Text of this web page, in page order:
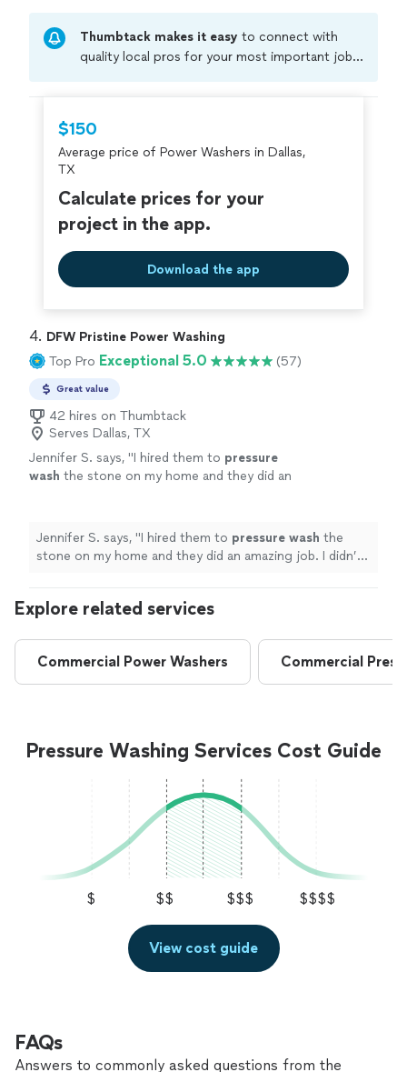
Thumbtack makes it easy to connect with
quality local pros for your most important jobs.
criminal background-check, and jobs are
covered by ourThumbtack Guarantee
$150
Average price of Power Washers in Dallas,
TX
Calculate prices for your
project in the app.
Download the app
4. DFW Pristine Power Washing
Top Pro Exceptional 5.0 (57)
Great value
42 hires on Thumbtack
Serves Dallas, TX
Jennifer S. says, "I hired them to pressure
wash the stone on my home and they did an
Jennifer S. says, "I hired them to pressure wash the
stone on my home and they did an amazing job. I didn’t
Explore related services
Commercial Power Washers Commercial
Pressure Washing Services Cost Guide
$ $$ $$$ $$$$
View cost guide
FAQs
Answers to commonly asked questions from the